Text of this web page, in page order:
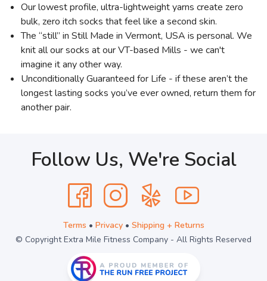
Our lowest profile, ultra-lightweight yarns create zero
bulk, zero itch socks that feel like a second skin.
The “still” in Still Made in Vermont, USA is personal. We
knit all our socks at our VT-based Mills - we can't
imagine it any other way.
Unconditionally Guaranteed for Life - if these aren’t the
longest lasting socks you’ve ever owned, return them for
another pair.
Follow Us, We're Social
Terms • Privacy• Shipping + Returns
© Copyright Extra Mile Fitness Company - All Rights Reserved